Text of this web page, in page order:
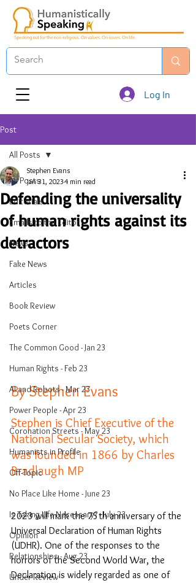
Log In
Post
All Posts
Editorials
Emails to the Editor
News
Fake News
Articles
Book Review
Poets Corner
The Common Good - Jan 23
Human Rights - Feb 23
AI and Robots - Mar 23
Power People - Apr 23
Coronation Streets - May 23
Humanists in Profile
Off-Topic
No Place Like Home - June 23
Is Taking Life Necessary? - July 23
Opinion
Relationships - Aug 23
Under Review
All Posts
Defending the universality
of human rights against its
detractors
Stephen Evans
Jan 31, 20234 min read
By Stephen Evans
Stephen is Chief Executive of the
National Secular Society, which
was founded in 1866 by Charles
Bradlaugh MP
2023 will mark the 75th anniversary of the
Universal Declaration of Human Rights
(UDHR). One of the responses to the
horrors of the Second World War, the
Declaration is widely regarded as one of